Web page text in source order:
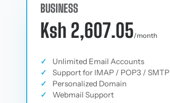
BUSINESS
Ksh 2,607.05/month
✓
Unlimited Email Accounts
✓
Support for IMAP / POP3 / SMTP
✓
Personalized Domain
✓
Webmail Support